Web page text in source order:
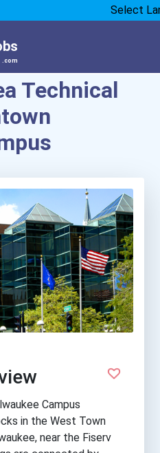
Select
.com
Technical
Campus
in the West Town
near the Fiserv